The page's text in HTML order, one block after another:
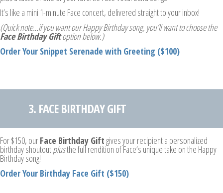
It’s like a mini 1-minute Face concert, delivered straight to your inbox!
(Quick note…if you want our Happy Birthday song, you’ll want to choose the
Face Birthday Giftoption below.)
Order Your Snippet Serenade with Greeting ($100)
3. FACE BIRTHDAY GIFT
For $150, ourFace Birthday Giftgives your recipient a personalized
birthday shoutoutplusthe full rendition of Face’s unique take on the Happy
Birthday song!
Order Your Birthday Face Gift ($150)